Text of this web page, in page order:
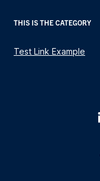
THIS IS THE CATEGORY
Test Link Example